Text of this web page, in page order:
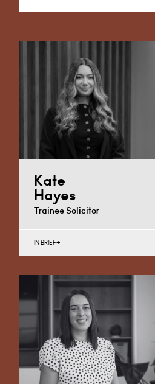
Kate
Hayes
Trainee Solicitor
Cardiff
+44 29 2002 4128
IN BRIEF